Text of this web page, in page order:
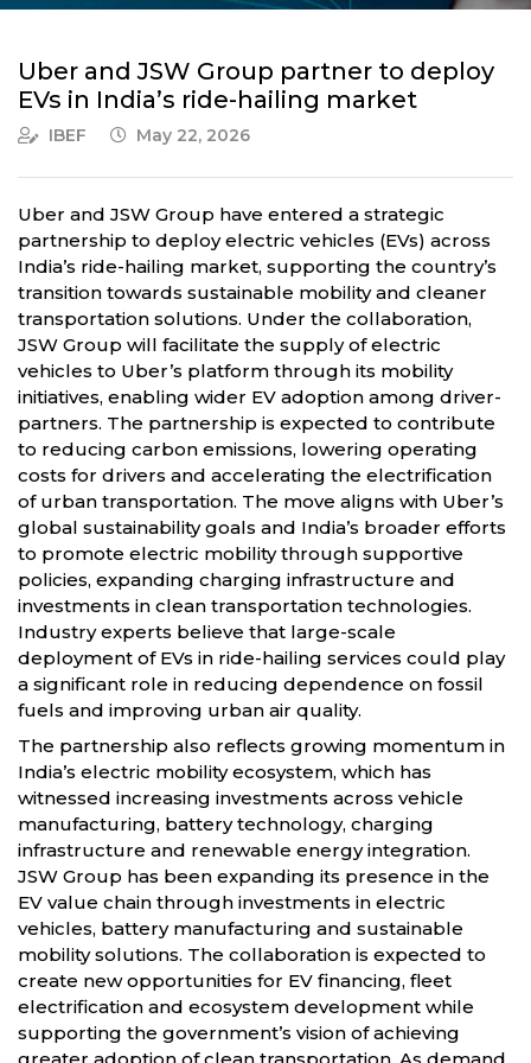
Uber and JSW Group partner to deploy
EVs in India’s ride-hailing market
IBEF May 22, 2026
Uber and JSW Group have entered a strategic
partnership to deploy electric vehicles (EVs) across
India’s ride-hailing market, supporting the country’s
transition towards sustainable mobility and cleaner
transportation solutions. Under the collaboration,
JSW Group will facilitate the supply of electric
vehicles to Uber’s platform through its mobility
initiatives, enabling wider EV adoption among driver-
partners. The partnership is expected to contribute
to reducing carbon emissions, lowering operating
costs for drivers and accelerating the electrification
of urban transportation. The move aligns with Uber’s
global sustainability goals and India’s broader efforts
to promote electric mobility through supportive
policies, expanding charging infrastructure and
investments in clean transportation technologies.
Industry experts believe that large-scale
deployment of EVs in ride-hailing services could play
a significant role in reducing dependence on fossil
fuels and improving urban air quality.
The partnership also reflects growing momentum in
India’s electric mobility ecosystem, which has
witnessed increasing investments across vehicle
manufacturing, battery technology, charging
infrastructure and renewable energy integration.
JSW Group has been expanding its presence in the
EV value chain through investments in electric
vehicles, battery manufacturing and sustainable
mobility solutions. The collaboration is expected to
create new opportunities for EV financing, fleet
electrification and ecosystem development while
supporting the government’s vision of achieving